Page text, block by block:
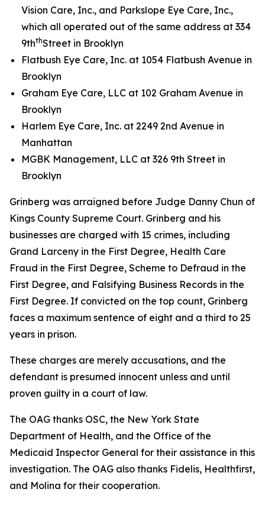
Vision Care, Inc., and Parkslope Eye Care, Inc.,
which all operated out of the same address at 334
9ththStreet in Brooklyn
Flatbush Eye Care, Inc. at 1054 Flatbush Avenue in
Brooklyn
Graham Eye Care, LLC at 102 Graham Avenue in
Brooklyn
Harlem Eye Care, Inc. at 2249 2nd Avenue in
Manhattan
MGBK Management, LLC at 326 9th Street in
Brooklyn
Grinberg was arraigned before Judge Danny Chun of
Kings County Supreme Court. Grinberg and his
businesses are charged with 15 crimes, including
Grand Larceny in the First Degree, Health Care
Fraud in the First Degree, Scheme to Defraud in the
First Degree, and Falsifying Business Records in the
First Degree. If convicted on the top count, Grinberg
faces a maximum sentence of eight and a third to 25
years in prison.
These charges are merely accusations, and the
defendant is presumed innocent unless and until
proven guilty in a court of law.
The OAG thanks OSC, the New York State
Department of Health, and the Office of the
Medicaid Inspector General for their assistance in this
investigation. The OAG also thanks Fidelis, Healthfirst,
and Molina for their cooperation.